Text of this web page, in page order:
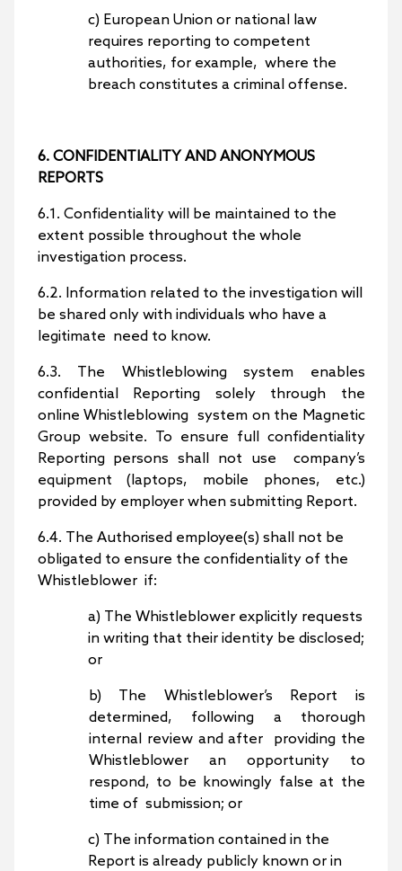
c) European Union or national law
requires reporting to competent
authorities, for example, where the
breach constitutes a criminal offense.
6. CONFIDENTIALITY AND ANONYMOUS
REPORTS
6.1. Confidentiality will be maintained to the
extent possible throughout the whole
investigation process.
6.2. Information related to the investigation will
be shared only with individuals who have a
legitimate need to know.
6.3. The Whistleblowing system enables
confidential Reporting solely through the
online Whistleblowing system on the Magnetic
Group website. To ensure full confidentiality
Reporting persons shall not use company’s
equipment (laptops, mobile phones, etc.)
provided by employer when submitting Report.
6.4. The Authorised employee(s) shall not be
obligated to ensure the confidentiality of the
Whistleblower if:
a) The Whistleblower explicitly requests
in writing that their identity be disclosed;
or
b) The Whistleblower’s Report is
determined, following a thorough
internal review and after providing the
Whistleblower an opportunity to
respond, to be knowingly false at the
time of submission; or
c) The information contained in the
Report is already publicly known or in